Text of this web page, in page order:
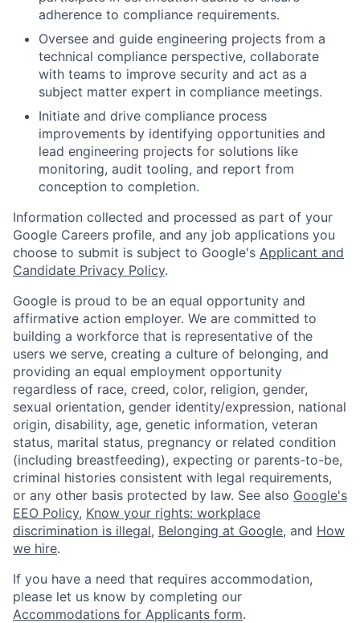
adherence to compliance requirements.
Oversee and guide engineering projects from a
technical compliance perspective, collaborate
with teams to improve security and act as a
subject matter expert in compliance meetings.
Initiate and drive compliance process
improvements by identifying opportunities and
lead engineering projects for solutions like
monitoring, audit tooling, and report from
conception to completion.
Information collected and processed as part of your
Google Careers profile, and any job applications you
choose to submit is subject to Google's Applicant and
Candidate Privacy Policy.
Google is proud to be an equal opportunity and
affirmative action employer. We are committed to
building a workforce that is representative of the
users we serve, creating a culture of belonging, and
providing an equal employment opportunity
regardless of race, creed, color, religion, gender,
sexual orientation, gender identity/expression, national
origin, disability, age, genetic information, veteran
status, marital status, pregnancy or related condition
(including breastfeeding), expecting or parents-to-be,
criminal histories consistent with legal requirements,
or any other basis protected by law. See also Google's
EEO Policy, Know your rights: workplace
discrimination is illegal, Belonging at Google, and How
we hire.
If you have a need that requires accommodation,
please let us know by completing our
Accommodations for Applicants form.